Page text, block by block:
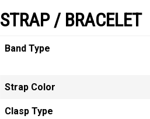
STRAP / BRACELET
Band Type
Strap Color
Clasp Type